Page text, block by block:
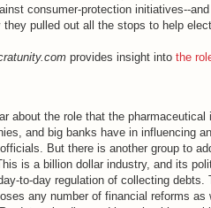
consumer-protection initiatives--
they pulled out all the stops to help
provides insight into the
about the role that the pharmaceutical
and big banks have in influencing
But there is another group to
is a billion dollar industry, and its
to-day regulation of collecting debts.
any number of financial reforms